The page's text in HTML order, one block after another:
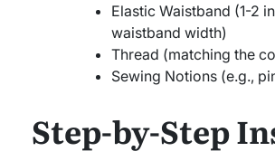
Elastic Waistband (1-2
waistband width)
Thread (matching the
Sewing Notions (e.g.,
Step-by-Step